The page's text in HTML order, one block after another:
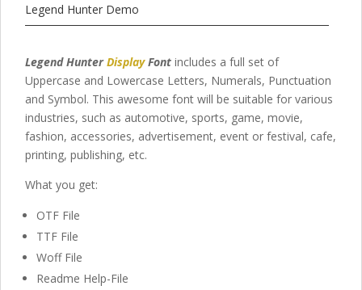
Legend Hunter Demo
Legend HunterDisplayFont includes a full set of
Uppercase and Lowercase Letters, Numerals, Punctuation
and Symbol. This awesome font will be suitable for various
industries, such as automotive, sports, game, movie,
fashion, accessories, advertisement, event or festival, cafe,
printing, publishing, etc.
What you get:
OTF File
TTF File
Woff File
Readme Help-File